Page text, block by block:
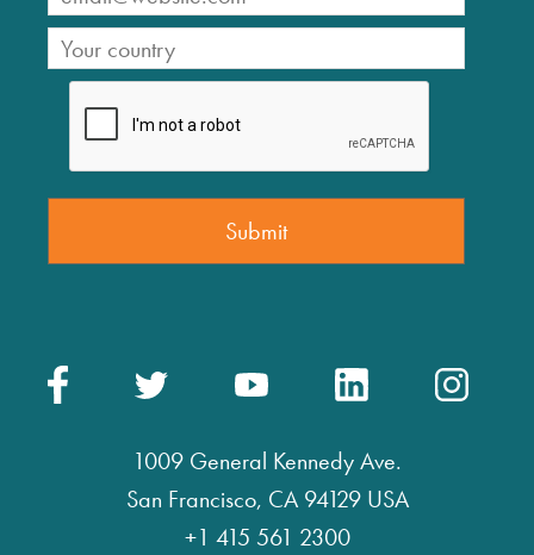
1009 General Kennedy Ave.
San Francisco, CA 94129 USA
+1 415 561 2300